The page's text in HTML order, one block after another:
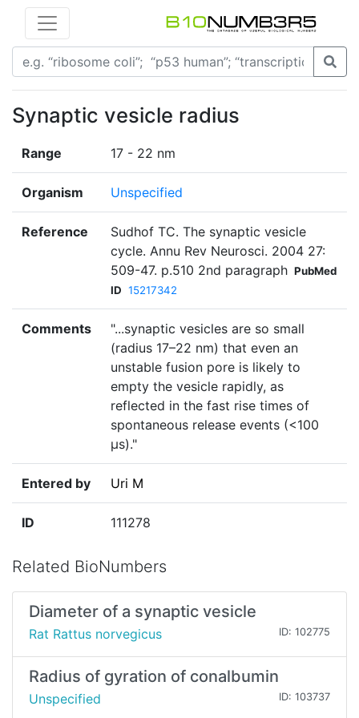
Synaptic vesicle radius
Range 17 - 22 nm
Organism Unspecified
Reference
Sudhof TC. The synaptic vesicle
cycle. Annu Rev Neurosci. 2004 27:
509-47. p.510 2nd paragraph PubMed
ID 15217342
Comments
"...synaptic vesicles are so small
(radius 17–22 nm) that even an
unstable fusion pore is likely to
empty the vesicle rapidly, as
reflected in the fast rise times of
spontaneous release events (<100
µs)."
Entered by Uri M
ID 111278
Related BioNumbers
Diameter of a synaptic vesicle
Rat Rattus norvegicus ID: 102775
Radius of gyration of conalbumin
Unspecified ID: 103737